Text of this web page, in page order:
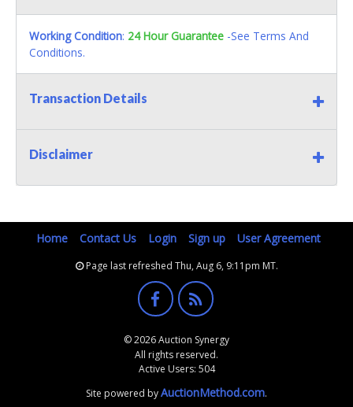
Working Condition: 24 Hour Guarantee -See Terms And
Conditions.
Transaction Details
Disclaimer
Home Contact Us Login Sign up User Agreement
Page last refreshed Thu, Aug 6, 9:11pm MT.
© 2026 Auction Synergy
All rights reserved.
Active Users: 504
Site powered byAuctionMethod.com.